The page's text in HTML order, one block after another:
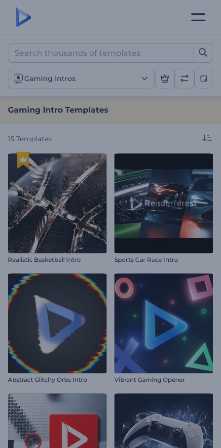
Gaming Intro Templates
Gaming Intros
Gaming Intro Templates
15 Templates
Realistic Basketball Intro Sports Car Race Intro
Abstract Glitchy Orbs Intro Vibrant Gaming Opener